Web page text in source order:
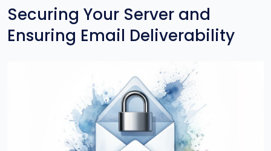
Securing Your Server and
Ensuring Email Deliverability